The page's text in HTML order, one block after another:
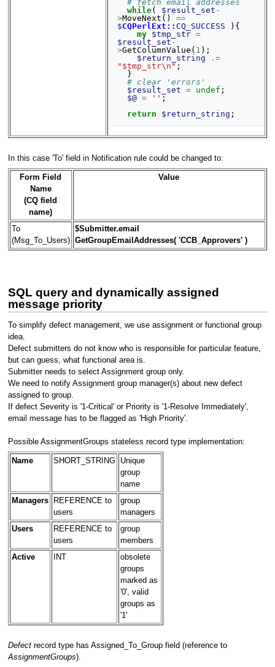
# fetch email addresses
while( $result_set -
>MoveNext ()
==
$CQPerlExt::CQ_SUCCESS
){
my $tmp_str =
$result_set -
>GetColumnValue ( 1 );
$return_string
.=
"$tmp_str\n" ;
}
# clear 'errors'
$result_set
= undef ;
$@ = '' ;
return
$return_string ;
In this case 'To' field in Notification rule could be changed to:
Form Field
Name
(CQ field
name)
Value
To
(Msg_To_Users)
$Submitter.email
GetGroupEmailAddresses( 'CCB_Approvers' )
SQL query and dynamically assigned
message priority
To simplify defect management, we use assignment or functional group
idea.
Defect submitters do not know who is responsible for particular feature,
but can guess, what functional area is.
Submitter needs to select Assignment group only.
We need to notify Assignment group manager(s) about new defect
assigned to group.
If defect Severity is '1-Critical' or Priority is '1-Resolve Immediately',
email message has to be flagged as 'High Priority'.
Possible AssignmentGroups stateless record type implementation:
Name SHORT_STRING
Unique
group
name
Managers
REFERENCE to
users
group
managers
Users
REFERENCE to
users
group
members
Active
INT
obsolete
groups
marked as
'0', valid
groups as
'1'
Defectrecord type has Assigned_To_Group field (reference to
AssignmentGroups).